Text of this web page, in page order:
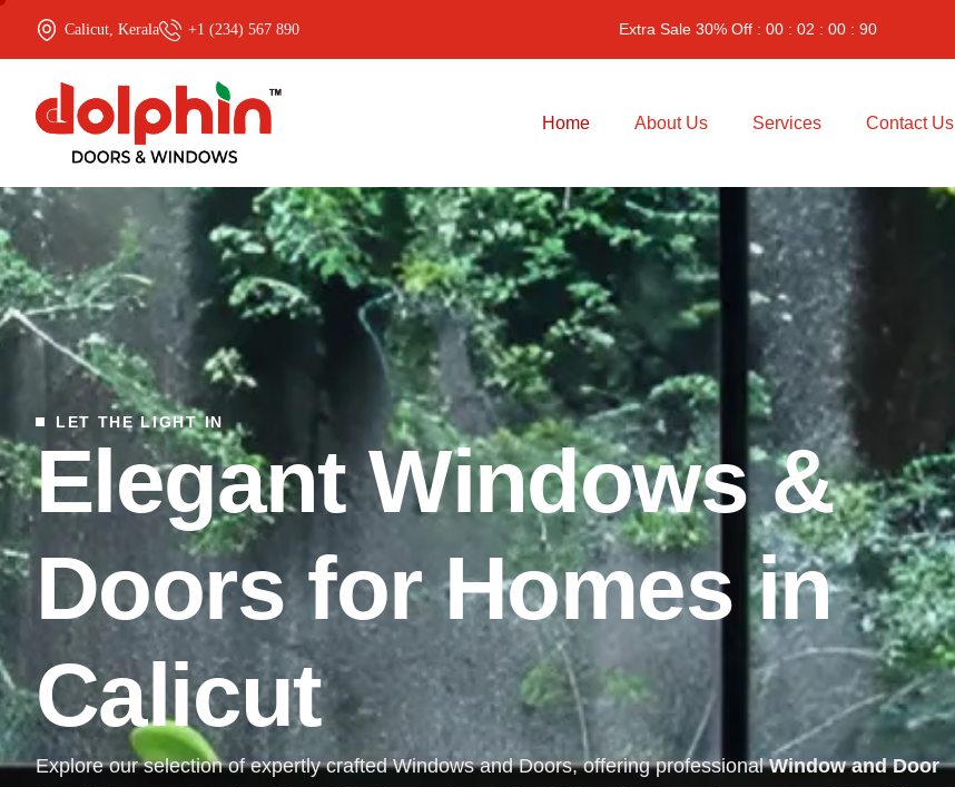
Calicut, Kerala +1 (234) 567 890 Extra Sale 30% Off : 00 : 02 : 00 : 90
Home About Us Services Contact Us
LET THE LIGHT IN
Elegant Windows &
Doors for Homes in
Calicut
Explore our selection of expertly crafted Windows and Doors, offering professionalWindow and Door